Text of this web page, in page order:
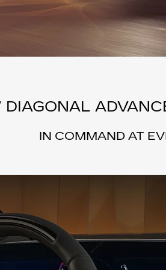
DIAGONAL
IN COMMAND AT